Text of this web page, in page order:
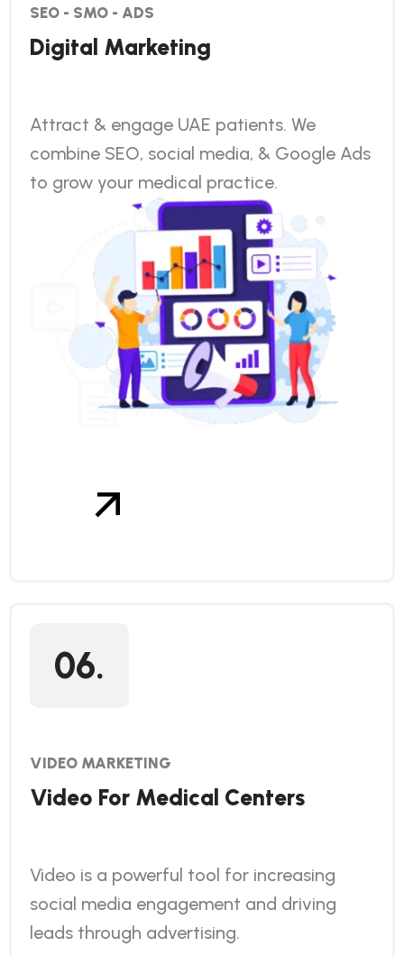
SEO - SMO - ADS
Digital Marketing
Attract & engage UAE patients. We
combine SEO, social media, & Google Ads
to grow your medical practice.
06.
VIDEO MARKETING
Video For Medical Centers
Video is a powerful tool for increasing
social media engagement and driving
leads through advertising.